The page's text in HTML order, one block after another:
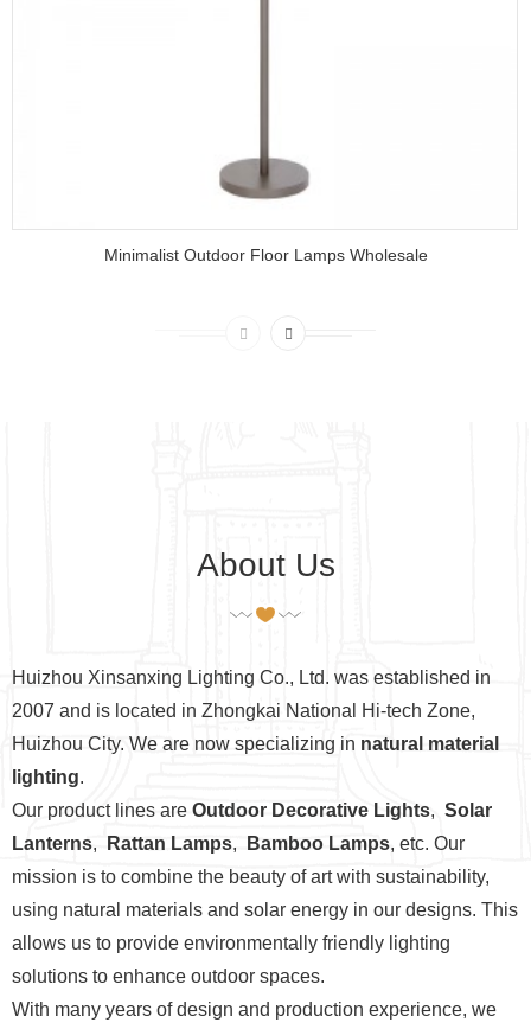
Minimalist Outdoor Floor Lamps Wholesale
About Us
Huizhou Xinsanxing Lighting Co., Ltd. was established in
2007 and is located in Zhongkai National Hi-tech Zone,
Huizhou City. We are now specializing in natural material
lighting.
Our product lines are Outdoor Decorative Lights, Solar
Lanterns, Rattan Lamps, Bamboo Lamps, etc. Our
mission is to combine the beauty of art with sustainability,
using natural materials and solar energy in our designs. This
allows us to provide environmentally friendly lighting
solutions to enhance outdoor spaces.
With many years of design and production experience, we